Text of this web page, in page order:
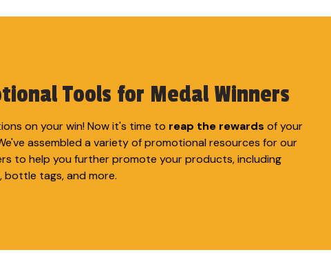
Tools for Medal Winners
on your win! Now it's time to reap the rewards of your
assembled a variety of promotional resources for our
to help you further promote your products, including
bottle tags, and more.